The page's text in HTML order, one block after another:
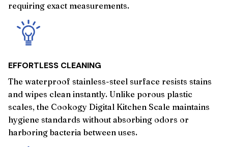
requiring exact measurements.
EFFORTLESS CLEANING
The waterproof stainless-steel surface resists stains
and wipes clean instantly. Unlike porous plastic
scales, the Cookogy Digital Kitchen Scale maintains
hygiene standards without absorbing odors or
harboring bacteria between uses.